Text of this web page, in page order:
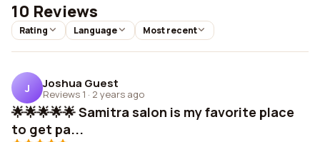
10 Reviews
Rating Language Most recent
J Joshua Guest
Reviews 1 · 2 years ago
🌟🌟🌟🌟🌟 Samitra salon is my favorite place
to get pa...